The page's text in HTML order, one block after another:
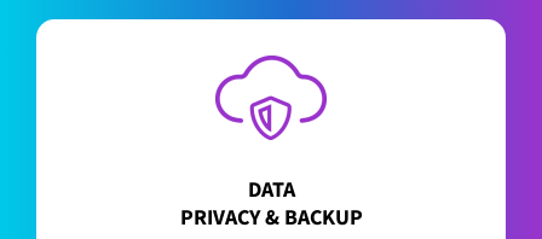
DATA
PRIVACY & BACKUP